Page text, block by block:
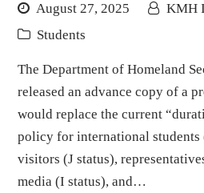
August 27, 2025
KMH
Students
The Department of Homeland
released an advance copy of a
would replace the current
policy for international students
visitors (J status),
media (I status), and…